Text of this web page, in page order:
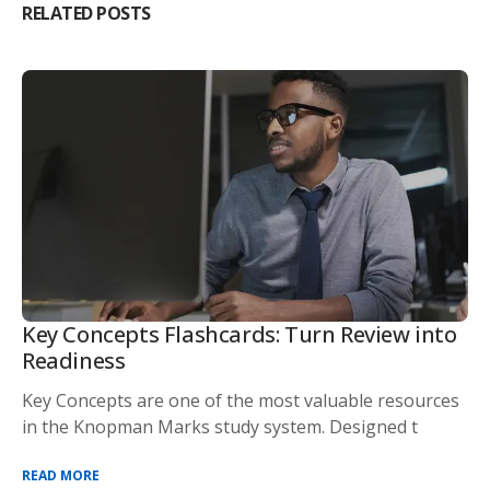
RELATED POSTS
Key Concepts Flashcards: Turn Review into
Readiness
Key Concepts are one of the most valuable resources
in the Knopman Marks study system. Designed t
READ MORE